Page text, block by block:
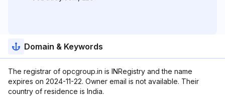
Domain & Keywords
The registrar of opcgroup.in is INRegistry and the name
expires on 2024-11-22. Owner email is not available. Their
country of residence is India.